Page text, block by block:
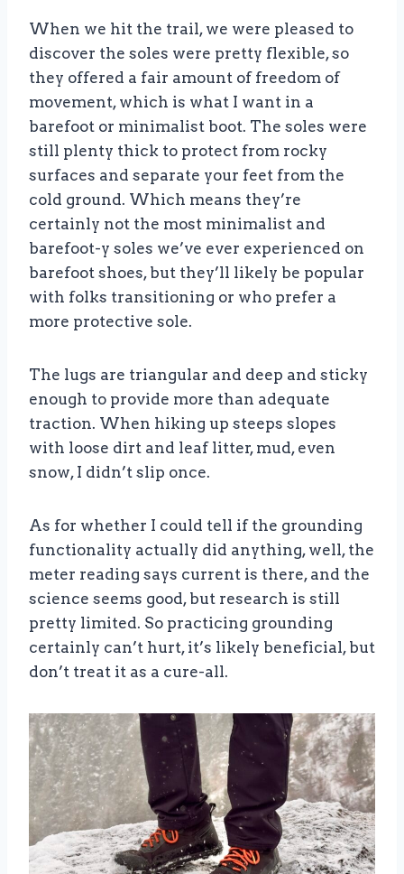
When we hit the trail, we were pleased to
discover the soles were pretty flexible, so
they offered a fair amount of freedom of
movement, which is what I want in a
barefoot or minimalist boot. The soles were
still plenty thick to protect from rocky
surfaces and separate your feet from the
cold ground. Which means they’re
certainly not the most minimalist and
barefoot-y soles we’ve ever experienced on
barefoot shoes, but they’ll likely be popular
with folks transitioning or who prefer a
more protective sole.
The lugs are triangular and deep and sticky
enough to provide more than adequate
traction. When hiking up steeps slopes
with loose dirt and leaf litter, mud, even
snow, I didn’t slip once.
As for whether I could tell if the grounding
functionality actually did anything, well, the
meter reading says current is there, and the
science seems good, but research is still
pretty limited. So practicing grounding
certainly can’t hurt, it’s likely beneficial, but
don’t treat it as a cure-all.